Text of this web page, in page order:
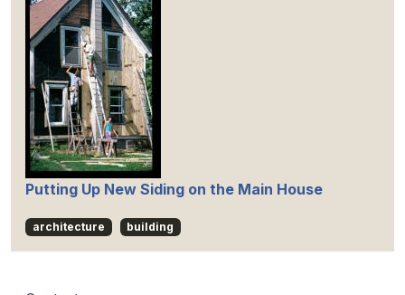
Putting Up New Siding on the Main House
architecture building